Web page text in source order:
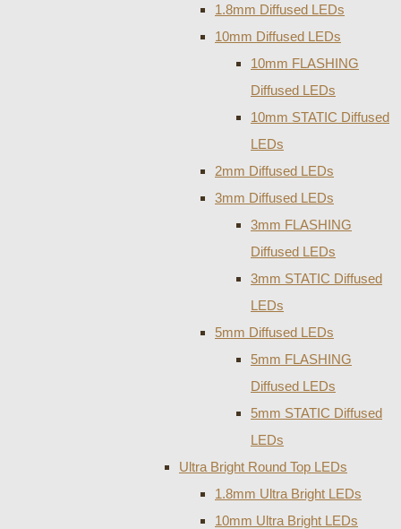
1.8mm Diffused LEDs
10mm Diffused LEDs
10mm FLASHING
Diffused LEDs
10mm STATIC Diffused
LEDs
2mm Diffused LEDs
3mm Diffused LEDs
3mm FLASHING
Diffused LEDs
3mm STATIC Diffused
LEDs
5mm Diffused LEDs
5mm FLASHING
Diffused LEDs
5mm STATIC Diffused
LEDs
Ultra Bright Round Top LEDs
1.8mm Ultra Bright LEDs
10mm Ultra Bright LEDs